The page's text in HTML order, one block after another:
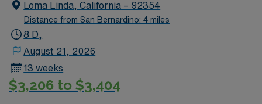
Loma Linda, California – 92354
Distance from San Bernardino: 4 miles
8 D,
August 21, 2026
13 weeks
$3,206 to $3,404